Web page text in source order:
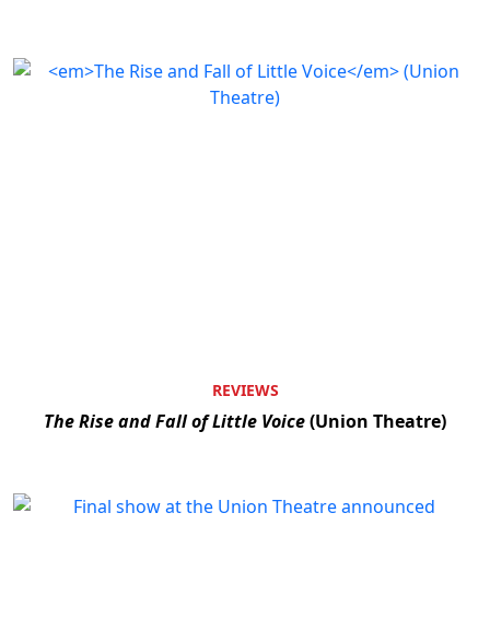
REVIEWS
The Rise and Fall of Little Voice(Union Theatre)